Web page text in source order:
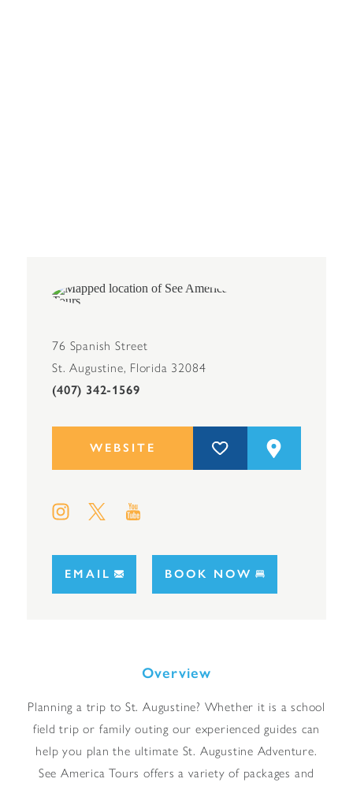
76 Spanish Street
St. Augustine, Florida 32084
(407) 342-1569
WEBSITE
EMAIL BOOK NOW
Overview
Planning a trip to St. Augustine? Whether it is a school
field trip or family outing our experienced guides can
help you plan the ultimate St. Augustine Adventure.
See America Tours offers a variety of packages and